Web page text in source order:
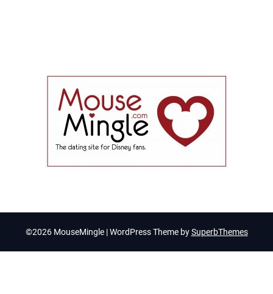
©2026 MouseMingle | WordPress Theme bySuperbThemes